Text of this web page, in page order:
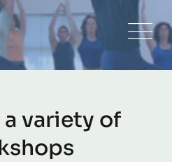
variety of